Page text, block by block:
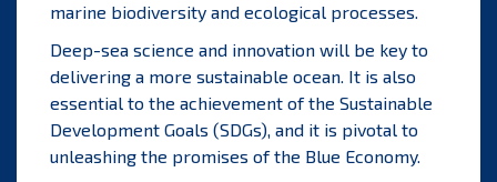
marine biodiversity and ecological processes.
Deep-sea science and innovation will be key to
delivering a more sustainable ocean. It is also
essential to the achievement of the Sustainable
Development Goals (SDGs), and it is pivotal to
unleashing the promises of the Blue Economy.